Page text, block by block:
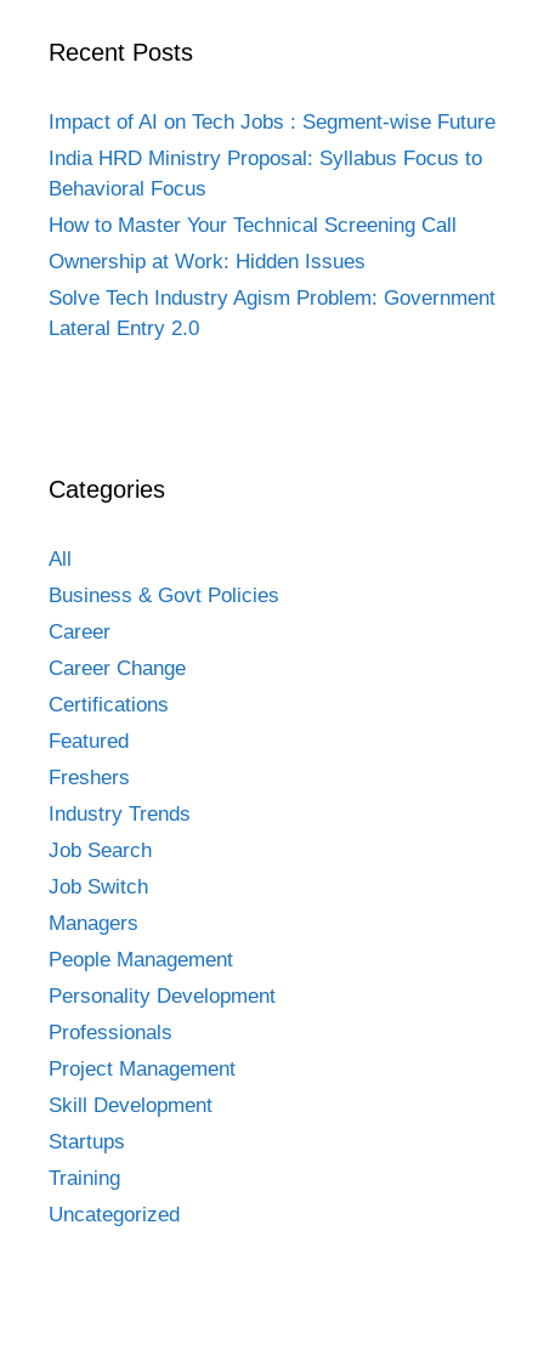
Recent Posts
Impact of AI on Tech Jobs : Segment-wise Future
India HRD Ministry Proposal: Syllabus Focus to
Behavioral Focus
How to Master Your Technical Screening Call
Ownership at Work: Hidden Issues
Solve Tech Industry Agism Problem: Government
Lateral Entry 2.0
Categories
All
Business & Govt Policies
Career
Career Change
Certifications
Featured
Freshers
Industry Trends
Job Search
Job Switch
Managers
People Management
Personality Development
Professionals
Project Management
Skill Development
Startups
Training
Uncategorized